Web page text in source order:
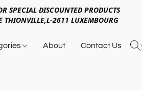
SPECIAL DISCOUNTED PRODUCTS
THIONVILLE,L-2611 LUXEMBOURG
About Contact Us